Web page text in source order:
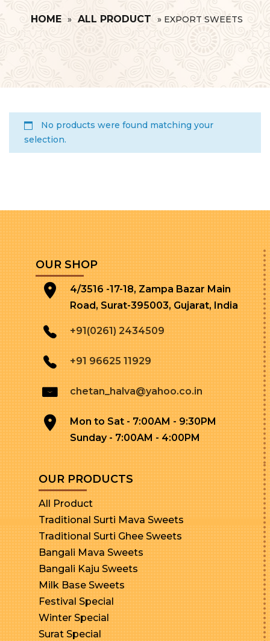
HOME » ALL PRODUCT » EXPORT SWEETS
No products were found matching your
selection.
OUR SHOP
4/3516 -17-18, Zampa Bazar Main
Road, Surat-395003, Gujarat, India
+91(0261) 2434509
+91 96625 11929
chetan_halva@yahoo.co.in
Mon to Sat - 7:00AM - 9:30PM
Sunday - 7:00AM - 4:00PM
OUR PRODUCTS
All Product
Traditional Surti Mava Sweets
Traditional Surti Ghee Sweets
Bangali Mava Sweets
Bangali Kaju Sweets
Milk Base Sweets
Festival Special
Winter Special
Surat Special